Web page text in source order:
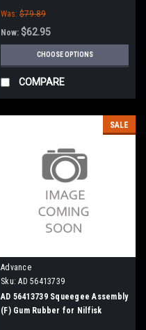
Was: $79.89
Now: $62.95
CHOOSE OPTIONS
COMPARE
SALE
Advance
Sku: AD 56413739
AD 56413739 Squeegee Assembly
(F) Gum Rubber for Nilfisk